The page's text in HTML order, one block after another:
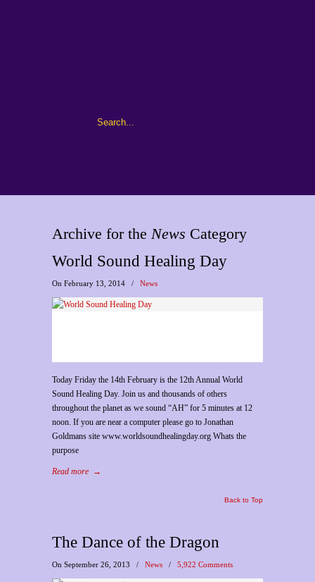
Archive for the News Category
World Sound Healing Day
On February 13, 2014 / News
Today Friday the 14th February is the 12th Annual World
Sound Healing Day. Join us and thousands of others
throughout the planet as we sound “AH” for 5 minutes at 12
noon. If you are near a computer please go to Jonathan
Goldmans site www.worldsoundhealingday.org Whats the
purpose
Read more →
Back to Top
The Dance of the Dragon
On September 26, 2013 / News / 5,922 Comments